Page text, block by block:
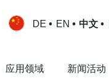
DE EN 中文
应用领域 新闻活动